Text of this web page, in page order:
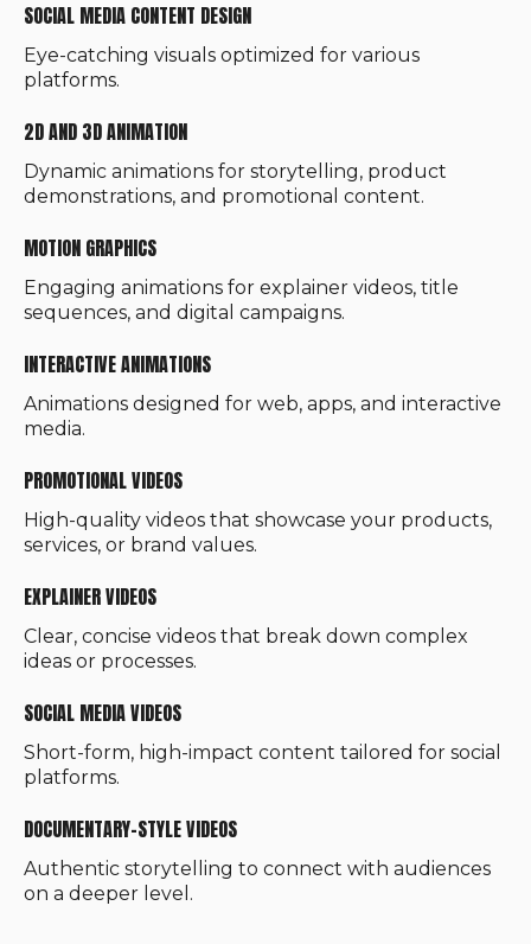
SOCIAL MEDIA CONTENT DESIGN
Eye-catching visuals optimized for various
platforms.
2D AND 3D ANIMATION
Dynamic animations for storytelling, product
demonstrations, and promotional content.
MOTION GRAPHICS
Engaging animations for explainer videos, title
sequences, and digital campaigns.
INTERACTIVE ANIMATIONS
Animations designed for web, apps, and interactive
media.
PROMOTIONAL VIDEOS
High-quality videos that showcase your products,
services, or brand values.
EXPLAINER VIDEOS
Clear, concise videos that break down complex
ideas or processes.
SOCIAL MEDIA VIDEOS
Short-form, high-impact content tailored for social
platforms.
DOCUMENTARY-STYLE VIDEOS
Authentic storytelling to connect with audiences
on a deeper level.